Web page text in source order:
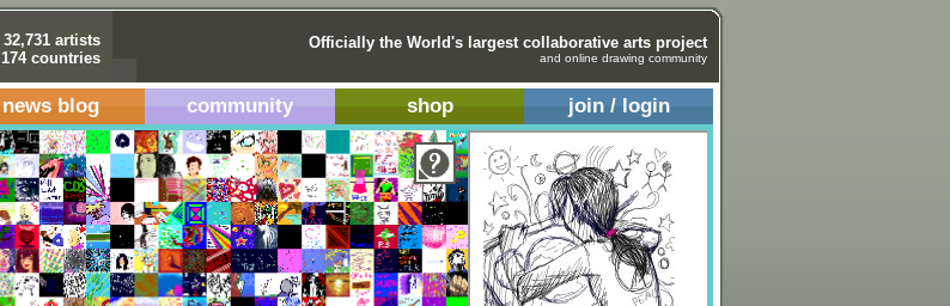
32,731 artists
174 countries
Officially the World's largest collaborative arts project
and online drawing community
news blog community shop join / login